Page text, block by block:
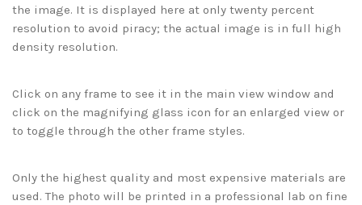
the image. It is displayed here at only twenty percent
resolution to avoid piracy; the actual image is in full high
density resolution.
Click on any frame to see it in the main view window and
click on the magnifying glass icon for an enlarged view or
to toggle through the other frame styles.
Only the highest quality and most expensive materials are
used. The photo will be printed in a professional lab on fine